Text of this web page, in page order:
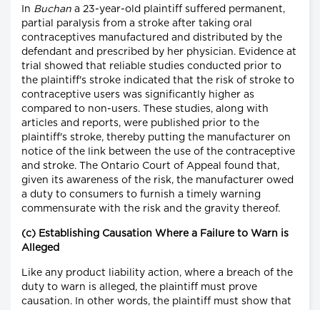
In Buchan a 23-year-old plaintiff suffered permanent,
partial paralysis from a stroke after taking oral
contraceptives manufactured and distributed by the
defendant and prescribed by her physician. Evidence at
trial showed that reliable studies conducted prior to
the plaintiff's stroke indicated that the risk of stroke to
contraceptive users was significantly higher as
compared to non-users. These studies, along with
articles and reports, were published prior to the
plaintiff's stroke, thereby putting the manufacturer on
notice of the link between the use of the contraceptive
and stroke. The Ontario Court of Appeal found that,
given its awareness of the risk, the manufacturer owed
a duty to consumers to furnish a timely warning
commensurate with the risk and the gravity thereof.
(c) Establishing Causation Where a Failure to Warn is
Alleged
Like any product liability action, where a breach of the
duty to warn is alleged, the plaintiff must prove
causation. In other words, the plaintiff must show that